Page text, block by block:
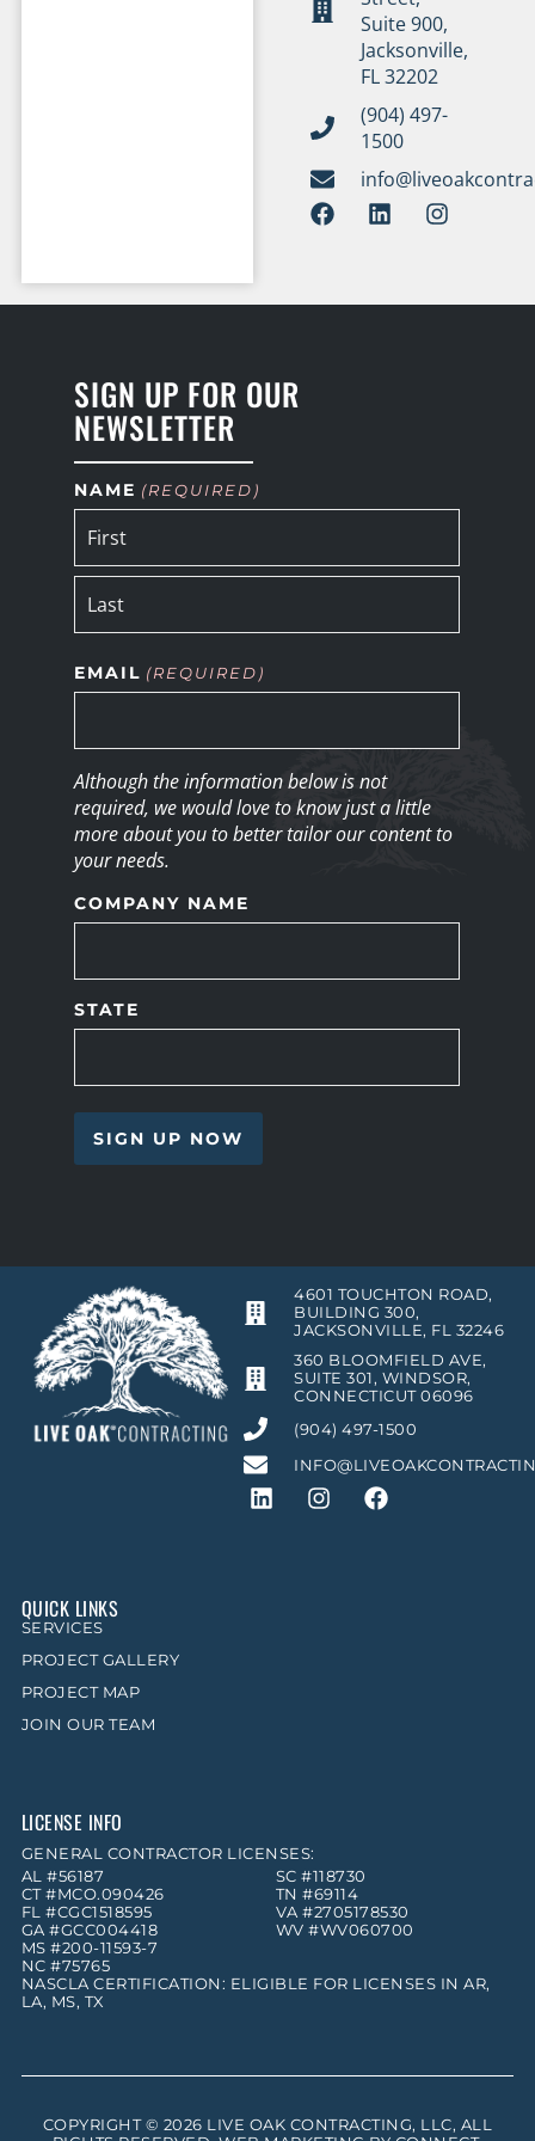
Suite 900,
Jacksonville,
FL 32202
(904) 497-
1500
SIGN UP FOR OUR
NEWSLETTER
NAME (REQUIRED)
EMAIL (REQUIRED)
Although the information below is not
required, we would love to know just a little
more about you to better tailor our content to
your needs.
COMPANY NAME
STATE
4601 TOUCHTON ROAD,
BUILDING 300,
JACKSONVILLE, FL 32246
360 BLOOMFIELD AVE,
SUITE 301, WINDSOR,
CONNECTICUT 06096
(904) 497-1500
QUICK LINKS
SERVICES
PROJECT GALLERY
PROJECT MAP
JOIN OUR TEAM
LICENSE INFO
GENERAL CONTRACTOR LICENSES:
AL #56187
CT #MCO.090426
FL #CGC1518595
GA #GCC004418
MS #200-11593-7
NC #75765
SC #118730
TN #69114
VA #2705178530
WV #WV060700
NASCLA CERTIFICATION: ELIGIBLE FOR LICENSES IN AR,
LA, MS, TX
COPYRIGHT © 2026 LIVE OAK CONTRACTING, LLC, ALL